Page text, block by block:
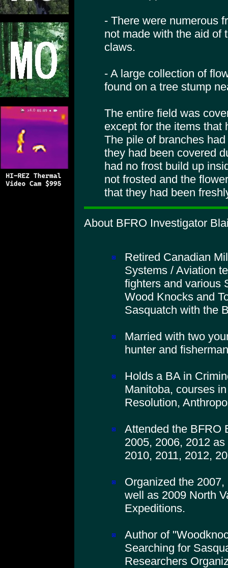
- There were numerous
not made with the aid of
claws.
- A large collection of
found on a tree stump
The entire field was
except for the items that
The pile of branches
they had been covered
had no frost build up
not frosted and the
that they had been
About BFRO Investigator
Retired Canadian
Systems / Aviation
fighters and various
Wood Knocks and
Sasquatch with the
Married with two
hunter and
Holds a BA in
Manitoba, courses
Resolution,
Attended the BFRO
2005, 2006, 2012
2010, 2011, 2012,
Organized the
well as 2009 North
Expeditions.
Author of
Searching for
Researchers